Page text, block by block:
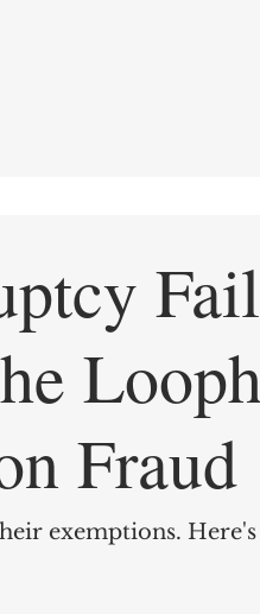
Fraud
Debtors continue to lie about